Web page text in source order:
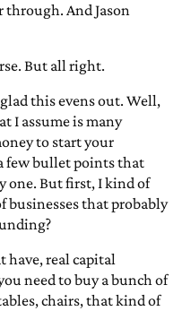
through. And Jason
But all right.
glad this evens out. Well,
I assume is many
to start your
few bullet points that
one. But first, I kind of
businesses that probably
have, real capital
need to buy a bunch of
chairs, that kind of